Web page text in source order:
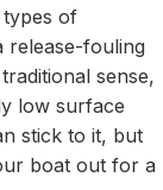
of
release-fouling
sense,
low surface
stick to it, but
boat out for a